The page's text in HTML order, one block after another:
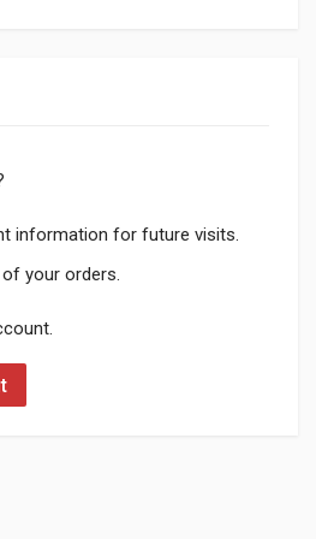
information for future visits.
your orders.